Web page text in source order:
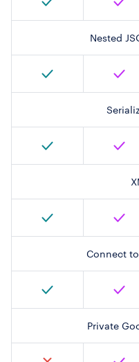
Nested
Connect
Private